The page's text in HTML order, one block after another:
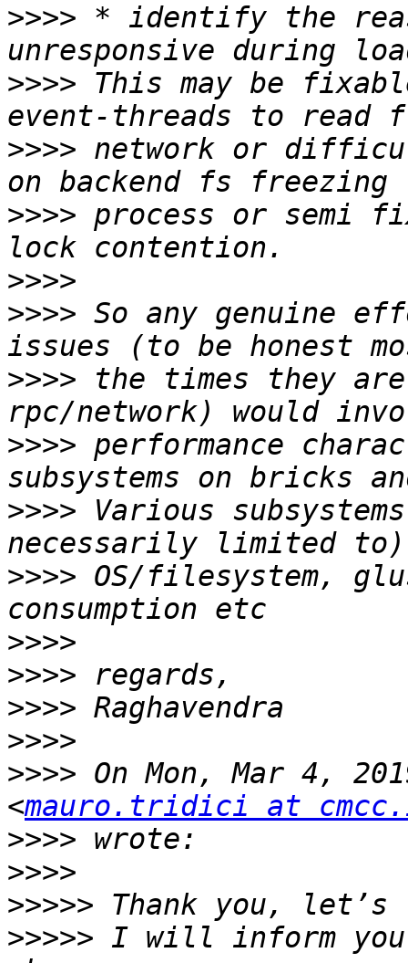
>>>> * identify the
>>>> This may be
>>>> network or
>>>> process or semi
>>>>
>>>> So any genuine
>>>> the times they
>>>> performance
>>>> Various
>>>> OS/filesystem,
>>>>
>>>>
>>>>
>>>>
>>>> On Mon, Mar 4,
<mauro.tridici at
>>>>
>>>>
>>>>>
>>>>> I will inform